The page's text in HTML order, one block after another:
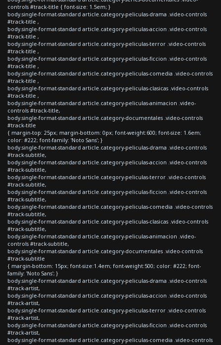
controls #track-title { font-size: 1.5em; }
body.single-format-standard article.category-peliculas-drama .video-controls
#track-title ,
body.single-format-standard article.category-peliculas-accion .video-controls
#track-title ,
body.single-format-standard article.category-peliculas-terror .video-controls
#track-title ,
body.single-format-standard article.category-peliculas-ficcion .video-controls
#track-title ,
body.single-format-standard article.category-peliculas-comedia .video-controls
#track-title ,
body.single-format-standard article.category-peliculas-clasicas .video-controls
#track-title ,
body.single-format-standard article.category-peliculas-animacion .video-
controls #track-title,
body.single-format-standard article.category-documentales .video-controls
#track-title
{ margin-top: 25px; margin-bottom: 0px; font-weight:600; font-size: 1.6em;
color: #222; font-family: 'Noto Sans'; }
body.single-format-standard article.category-peliculas-drama .video-controls
#track-subtitle,
body.single-format-standard article.category-peliculas-accion .video-controls
#track-subtitle,
body.single-format-standard article.category-peliculas-terror .video-controls
#track-subtitle,
body.single-format-standard article.category-peliculas-ficcion .video-controls
#track-subtitle,
body.single-format-standard article.category-peliculas-comedia .video-controls
#track-subtitle,
body.single-format-standard article.category-peliculas-clasicas .video-controls
#track-subtitle,
body.single-format-standard article.category-peliculas-animacion .video-
controls #track-subtitle,
body.single-format-standard article.category-documentales .video-controls
#track-subtitle
{ margin-bottom: 15px; font-size:1.4em; font-weight:500; color: #222; font-
family: 'Noto Sans'; }
body.single-format-standard article.category-peliculas-drama .video-controls
#track-artist,
body.single-format-standard article.category-peliculas-accion .video-controls
#track-artist,
body.single-format-standard article.category-peliculas-terror .video-controls
#track-artist,
body.single-format-standard article.category-peliculas-ficcion .video-controls
#track-artist,
body.single-format-standard article.category-peliculas-comedia .video-controls